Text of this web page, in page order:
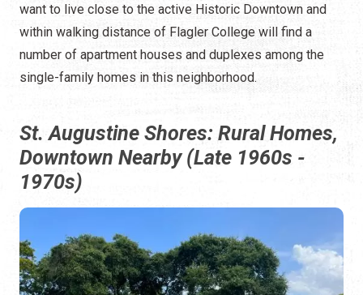
want to live close to the active Historic Downtown and
within walking distance of Flagler College will find a
number of apartment houses and duplexes among the
single-family homes in this neighborhood.
St. Augustine Shores: Rural Homes,
Downtown Nearby (Late 1960s -
1970s)